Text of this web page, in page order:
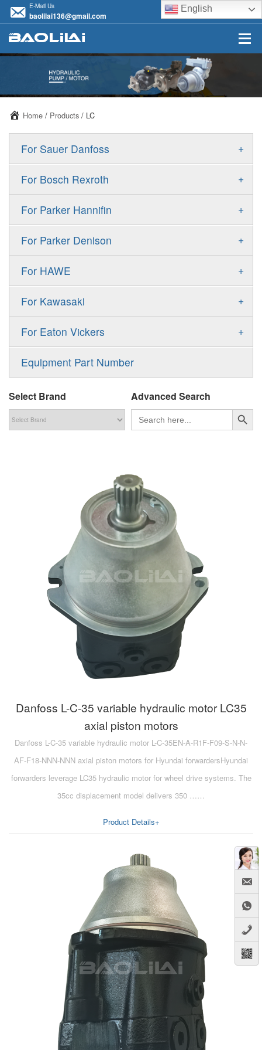
E-Mail Us
baolilai136@gmail.com
English
Home / Products / LC
+
For Sauer Danfoss
ERR/ERL
FRR/FRL
90M
MPV
H1B
H1P
H1T
MP1
LRR/LRL
42R/42L
+
For Bosch Rexroth
A10VSO
A11VO
A4VG
A4VSG
AA4VSO
A4FO
AA4FO
Hägglunds Motor
A6VE
A6VM
A20VO/A20VLO/AA20VLO
AL A10FE/AA10FE
AL A10FM/AA10FM
AL A10VE/AA10VE
AL A10VEC/AA10VER
AL A10VM/AA10VM
+
For Parker Hannifin
F11
P2
PAVC
PV
PVS
V12
+
For Parker Denison
Gold Cup Pump
Premier Series Pump
Denison PD
Denison PV
+
For HAWE
V30D
V60N
+
For Kawasaki
K3VL
M3
+
For Eaton Vickers
PVB
PVQ
Equipment Part Number
Select Brand Advanced Search
Search 搜索按钮
Danfoss L-C-35 variable hydraulic motor LC35
axial piston motors
Danfoss L-C-35 variable hydraulic motor L-C-35EN-A-R1F-F09-S-N-N-
AF-F18-NNN-NNN axial piston motors for Hyundai forwardersHyundai
forwarders leverage LC35 hydraulic motor for wheel drive systems. The
35cc displacement model delivers 350 ……
Product Details+